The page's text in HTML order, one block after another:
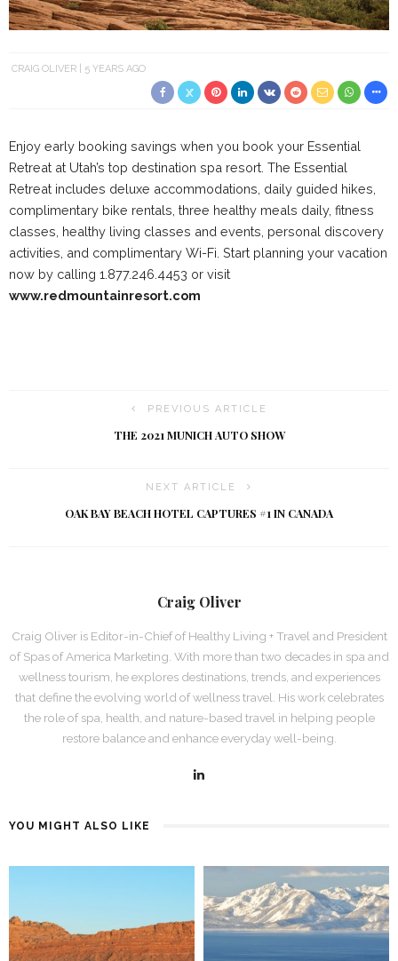
CRAIG OLIVER 5 YEARS AGO
Enjoy early booking savings when you book your Essential
Retreat at Utah’s top destination spa resort. The Essential
Retreat includes deluxe accommodations, daily guided hikes,
complimentary bike rentals, three healthy meals daily, fitness
classes, healthy living classes and events, personal discovery
activities, and complimentary Wi-Fi. Start planning your vacation
now by calling 1. 877.246.4453 or visit
www.redmountainresort.com
PREVIOUS ARTICLE
THE 2021 MUNICH AUTO SHOW
NEXT ARTICLE
OAK BAY BEACH HOTEL CAPTURES #1 IN CANADA
Craig Oliver
Craig Oliver is Editor-in-Chief of Healthy Living + Travel and President
of Spas of America Marketing. With more than two decades in spa and
wellness tourism, he explores destinations, trends, and experiences
that define the evolving world of wellness travel. His work celebrates
the role of spa, health, and nature-based travel in helping people
restore balance and enhance everyday well-being.
YOU MIGHT ALSO LIKE